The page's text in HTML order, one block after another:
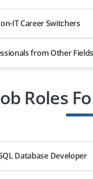
IT Career Switchers
from Other Fields
Roles
Database Developer